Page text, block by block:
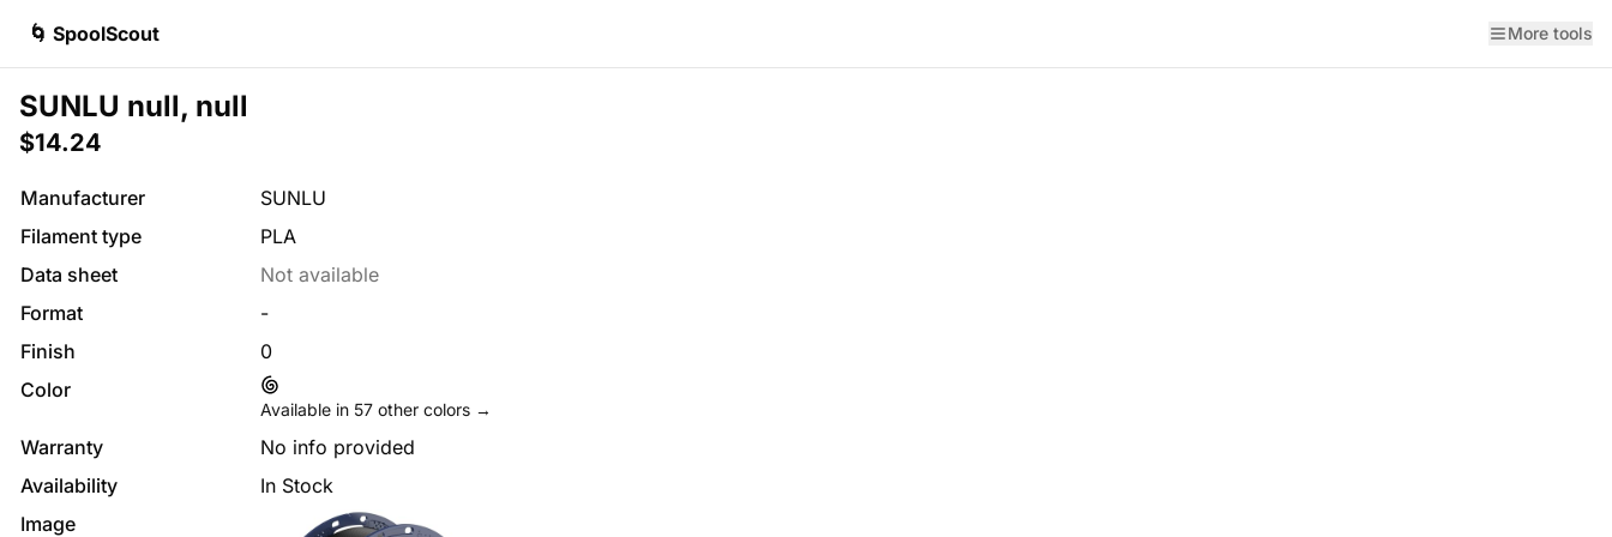
🌀 SpoolScout More tools
SUNLU null, null
$14.24
Manufacturer
SUNLU
Filament type
PLA
Data sheet
Not available
Format
-
Finish
0
Color
Available in 57 other colors →
Warranty
No info provided
Availability
In Stock
Image